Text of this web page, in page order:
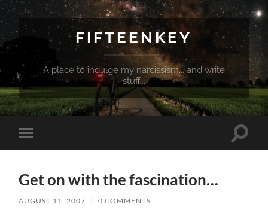
FIFTEENKEY
A place to indulge my narcissism... and write
stuff...
Toggle
mobile
Toggle
Get on with the fascination…
AUGUST 11, 2007 / 0 COMMENTS